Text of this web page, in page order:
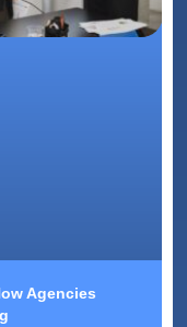
Agencies